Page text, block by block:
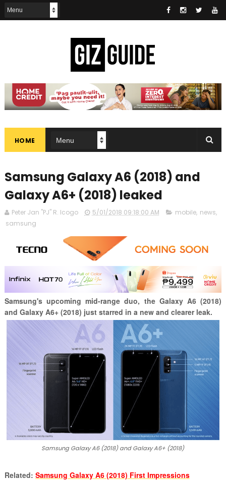
HOME
Samsung Galaxy A6 (2018) and
Galaxy A6+ (2018) leaked
Peter Jan "PJ" R. Icogo 5/01/2018 09:18:00 AM mobile, news,
samsung
Samsung's upcoming mid-range duo, the Galaxy A6 (2018)
and Galaxy A6+ (2018) just starred in a new and clearer leak.
Samsung Galaxy A6 (2018) and Galaxy A6+ (2018)
Related: Samsung Galaxy A6 (2018) First Impressions